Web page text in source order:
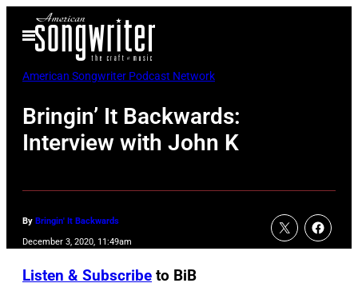
Open
Menu
American Songwriter Podcast Network
Bringin’ It Backwards:
Interview with John K
By Bringin' It Backwards
December 3, 2020, 11:49am
Listen & Subscribe to BiB